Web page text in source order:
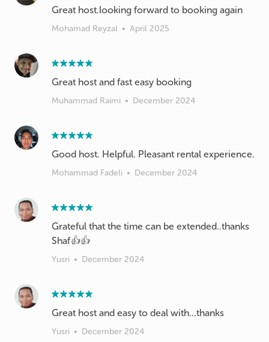
Great host.looking forward to booking again
Mohamad Reyzal • April 2025
Great host and fast easy booking
Muhammad Raimi • December 2024
Good host. Helpful. Pleasant rental experience.
Mohammad Fadeli • December 2024
Grateful that the time can be extended..thanks
Shaf👍👍
Yusri • December 2024
Great host and easy to deal with...thanks
Yusri • December 2024